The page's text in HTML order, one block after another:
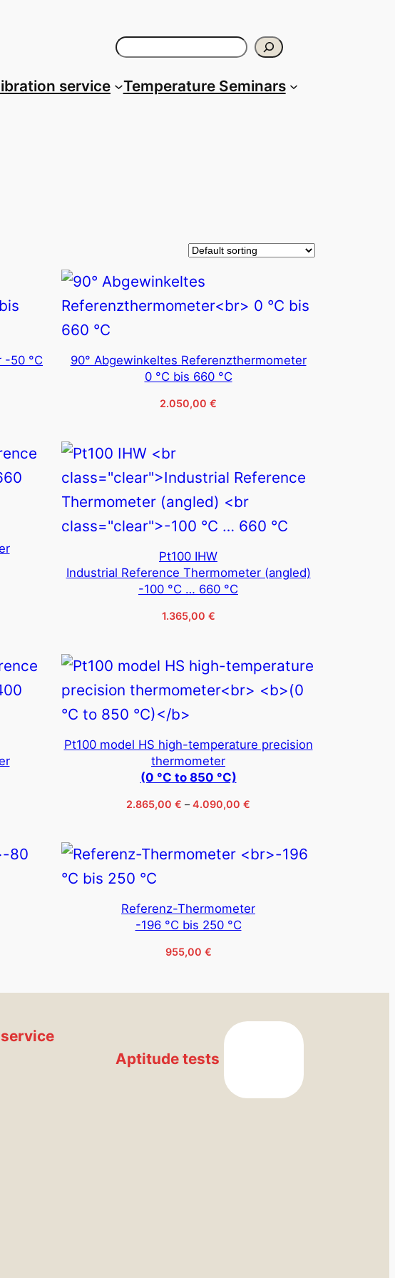
Search
service Temperature Seminars
-50 °C
90° Abgewinkeltes Referenzthermometer
0 °C bis 660 °C
2.050,00 €
Pt100 IHW
Industrial Reference Thermometer (angled)
-100 °C … 660 °C
1.365,00 €
Pt100 model HS high-temperature precision
thermometer
(0 °C to 850 °C)
2.865,00 € – 4.090,00 €
through
Referenz-Thermometer
-196 °C bis 250 °C
955,00 €
Aptitude tests